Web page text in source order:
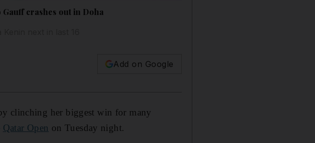
crashes out in Doha
Add on Google
clinching her biggest win for many
Qatar Open on Tuesday night.